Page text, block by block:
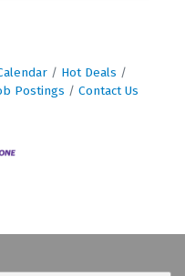
Hot Deals
Postings Contact Us